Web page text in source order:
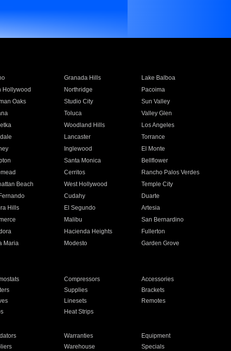
Granada Hills
Lake Balboa
Hollywood Northridge
Pacoima
Oaks Studio City
Sun Valley
Toluca
Valley Glen
Woodland Hills
Los Angeles
Lancaster
Torrance
Inglewood
El Monte
Santa Monica
Bellflower
Cerritos
Rancho Palos Verdes
Beach West Hollywood
Temple City
Cudahy
Duarte
Hills El Segundo
Artesia
Malibu
San Bernardino
Hacienda Heights
Fullerton
Maria Modesto
Garden Grove
Compressors
Accessories
Supplies
Brackets
Linesets
Remotes
Heat Strips
Warranties
Equipment
Warehouse Specials